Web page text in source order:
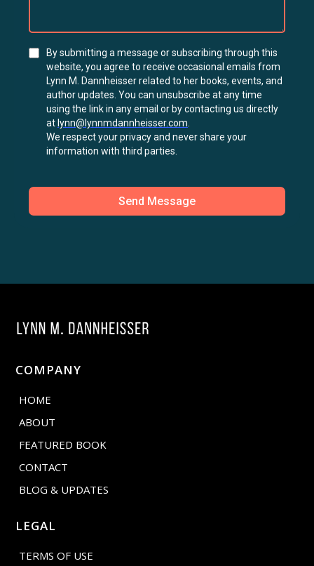
By submitting a message or subscribing through this
website, you agree to receive occasional emails from
Lynn M. Dannheisser related to her books, events, and
author updates. You can unsubscribe at any time
using the link in any email or by contacting us directly
at lynn@lynnmdannheisser.com
We respect your privacy and never share your
information with third parties.
Send Message
COMPANY
HOME
ABOUT
FEATURED BOOK
CONTACT
BLOG & UPDATES
LEGAL
TERMS OF USE